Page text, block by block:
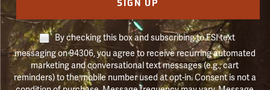
SIGN UP
By checking this box and subscribing to FSI text
messaging on 94306, you agree to receive recurring automated
marketing and conversational text messages (e.g., cart
reminders) to the mobile number used at opt-in. Consent is not a